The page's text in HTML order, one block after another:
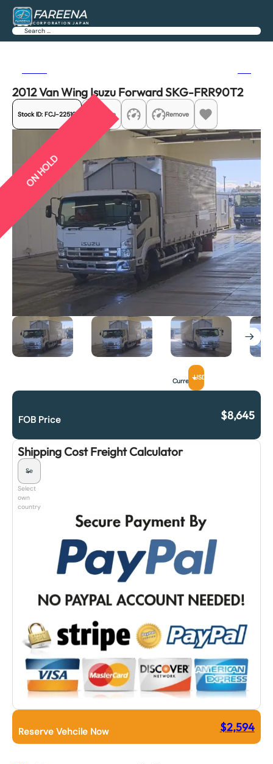
FAREENA
CORPORATION JAPAN
Search
2012 Van Wing Isuzu Forward SKG-FRR90T2
Stock ID: FCJ-22510 Share Remove
ON HOLD
CurrencyUSD
FOB Price $8,645
Shipping Cost Freight Calculator
Select
own
country
Reserve Vehcile Now $2,594